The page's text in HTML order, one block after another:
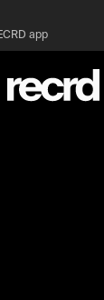
app
#nate